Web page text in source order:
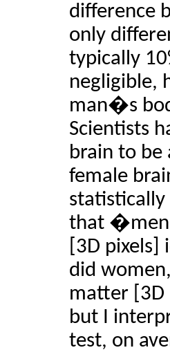
difference
only
typically
negligible,
man�s
Scientists
brain to be
female
that �men
[3D
did
matter [3D
but I
test, on